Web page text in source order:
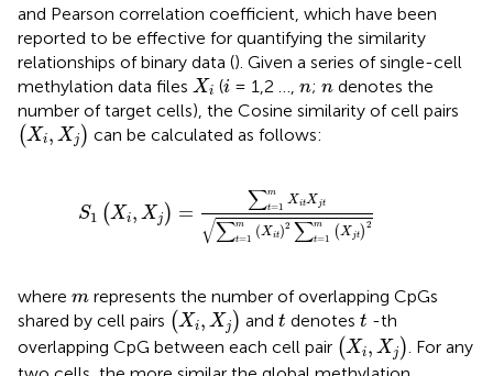
and Pearson correlation coefficient, which have been
reported to be effective for quantifying the similarity
relationships of binary data (). Given a series of single-cell
methylation data files Xi
Xi (i
i= 1,2 …, n
n; n
ndenotes the
number of target cells), the Cosine similarity of cell pairs
(Xi, Xj )
(Xi,Xj) can be calculated as follows:
S1 (Xi, Xj ) = ∑m
t=1 XitX jt
√∑m
t=1 (Xit)2 ∑m
t=1 (X jt)2
tXjt ∑t =1
where m
m represents the number of overlapping CpGs
shared by cell pairs (Xi, Xj )
(Xi,X j) and t
t denotes t
t -th
overlapping CpG between each cell pair (Xi, Xj )
(Xi, j)
. For any